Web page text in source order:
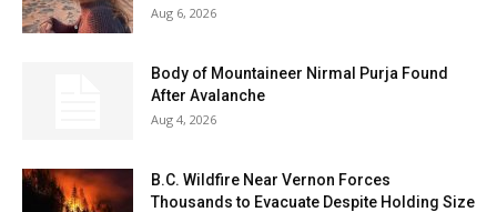
Aug 6, 2026
Body of Mountaineer Nirmal Purja Found
After Avalanche
Aug 4, 2026
B.C. Wildfire Near Vernon Forces
Thousands to Evacuate Despite Holding Size